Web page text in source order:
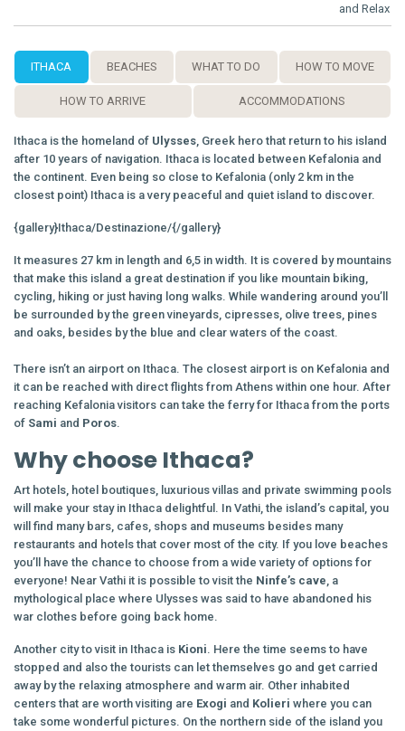
and Relax
ITHACA BEACHES WHAT TO DO HOW TO MOVE
HOW TO ARRIVE ACCOMMODATIONS
Ithaca is the homeland of Ulysses , Greek hero that return to his island
after 10 years of navigation. Ithaca is located between Kefalonia and
the continent. Even being so close to Kefalonia (only 2 km in the
closest point) Ithaca is a very peaceful and quiet island to discover.
{gallery}Ithaca/Destinazione/{/gallery}
It measures 27 km in length and 6,5 in width. It is covered by mountains
that make this island a great destination if you like mountain biking,
cycling, hiking or just having long walks. While wandering around you’ll
be surrounded by the green vineyards, cipresses, olive trees, pines
and oaks, besides by the blue and clear waters of the coast.
There isn’t an airport on Ithaca. The closest airport is on Kefalonia and
it can be reached with direct flights from Athens within one hour. After
reaching Kefalonia visitors can take the ferry for Ithaca from the ports
of Sami and Poros
Why choose Ithaca?
Art hotels, hotel boutiques, luxurious villas and private swimming pools
will make your stay in Ithaca delightful. In Vathi, the island’s capital, you
will find many bars, cafes, shops and museums besides many
restaurants and hotels that cover most of the city. If you love beaches
you’ll have the chance to choose from a wide variety of options for
everyone! Near Vathi it is possible to visit the Ninfe’s cave , a
mythological place where Ulysses was said to have abandoned his
war clothes before going back home.
Another city to visit in Ithaca is Kioni . Here the time seems to have
stopped and also the tourists can let themselves go and get carried
away by the relaxing atmosphere and warm air. Other inhabited
centers that are worth visiting are Exogi and Kolieri where you can
take some wonderful pictures. On the northern side of the island you